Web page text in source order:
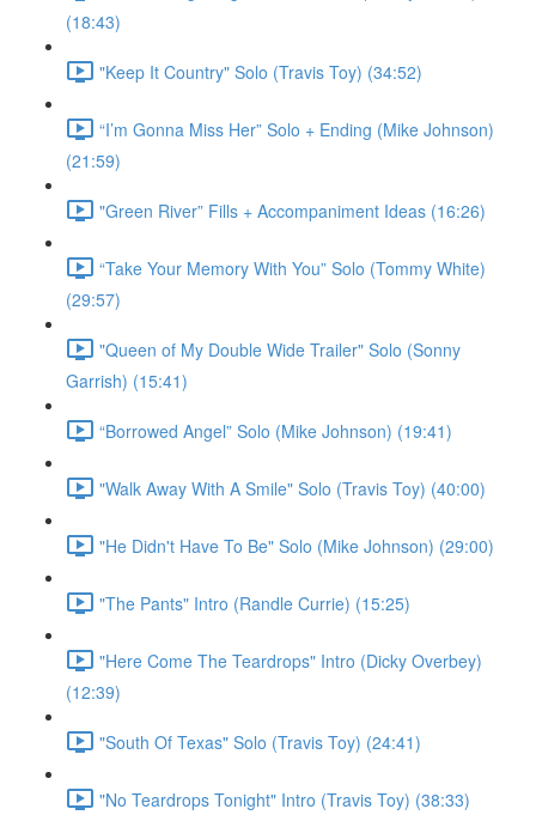
(18:43)
"Keep It Country" Solo (Travis Toy) (34:52)
“I’m Gonna Miss Her” Solo + Ending (Mike Johnson)
(21:59)
"Green River” Fills + Accompaniment Ideas (16:26)
“Take Your Memory With You” Solo (Tommy White)
(29:57)
"Queen of My Double Wide Trailer" Solo (Sonny
Garrish) (15:41)
“Borrowed Angel” Solo (Mike Johnson) (19:41)
"Walk Away With A Smile" Solo (Travis Toy) (40:00)
"He Didn't Have To Be" Solo (Mike Johnson) (29:00)
"The Pants" Intro (Randle Currie) (15:25)
"Here Come The Teardrops" Intro (Dicky Overbey)
(12:39)
"South Of Texas" Solo (Travis Toy) (24:41)
"No Teardrops Tonight" Intro (Travis Toy) (38:33)